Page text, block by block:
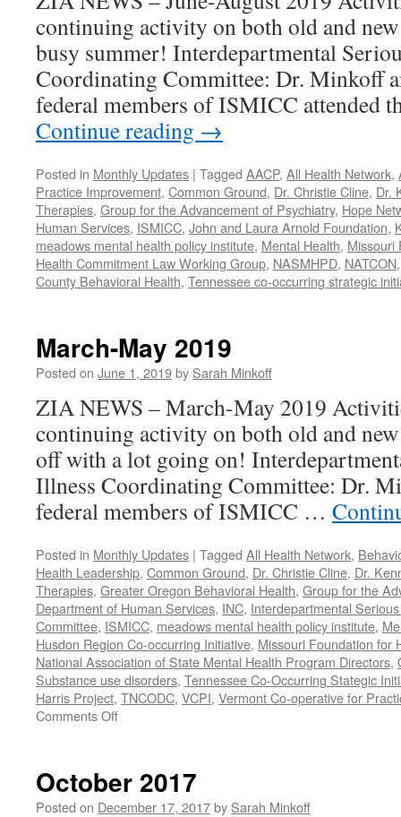
continuing activity on both old and
busy summer! Interdepartmental
Coordinating Committee: Dr. Minkoff
federal members of ISMICC attended
Continue reading →
Posted in Monthly Updates | Tagged AACP, All Health Network,
Practice Improvement, Common Ground, Dr. Christie Cline, Dr.
Therapies, Group for the Advancement of Psychiatry, Hope
Human Services, ISMICC, John and Laura Arnold Foundation,
meadows mental health policy institute, Mental Health, Missouri
Health Commitment Law Working Group, NASMHPD, NATCON
County Behavioral Health, Tennessee co-occurring strategic
March-May 2019
Posted on June 1, 2019by Sarah Minkoff
ZIA NEWS – March-May 2019
continuing activity on both old and
off with a lot going on!
Illness Coordinating Committee: Dr.
federal members of ISMICC …
Posted in Monthly Updates | Tagged All Health Network,
Health Leadership, Common Ground, Dr. Christie Cline, Dr.
Therapies, Greater Oregon Behavioral Health, Group for the
Department of Human Services, INC, Interdepartmental
Committee, ISMICC, meadows mental health policy institute,
Husdon Region Co-occurring Initiative, Missouri Foundation for
National Association of State Mental Health Program Directors,
Substance use disorders, Tennessee Co-Occurring Stategic
Harris Project, TNCODC, VCPI, Vermont Co-operative for
Comments Offon
October 2017
Posted on December 17, 2017by Sarah Minkoff